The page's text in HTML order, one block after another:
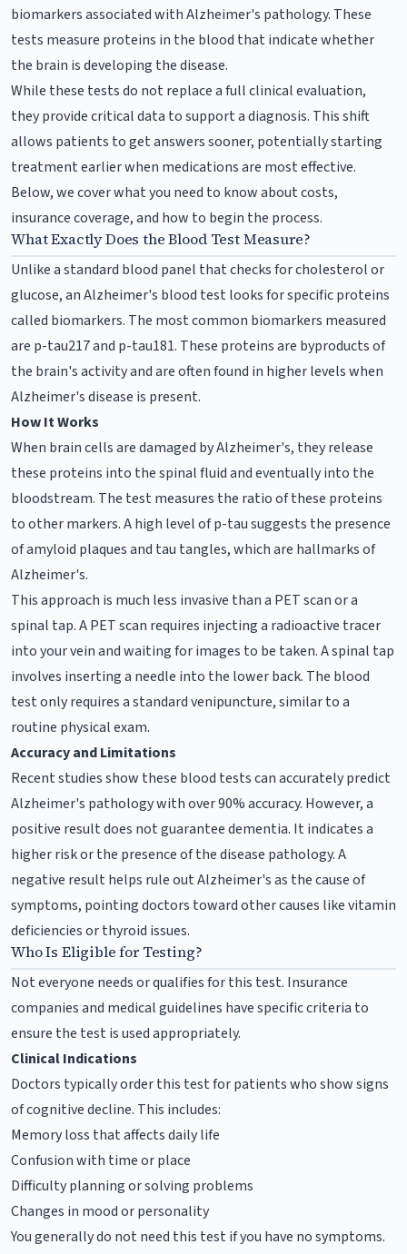
biomarkers associated with Alzheimer's pathology. These
tests measure proteins in the blood that indicate whether
the brain is developing the disease.
While these tests do not replace a full clinical evaluation,
they provide critical data to support a diagnosis. This shift
allows patients to get answers sooner, potentially starting
treatment earlier when medications are most effective.
Below, we cover what you need to know about costs,
insurance coverage, and how to begin the process.
What Exactly Does the Blood Test Measure?
Unlike a standard blood panel that checks for cholesterol or
glucose, an Alzheimer's blood test looks for specific proteins
called biomarkers. The most common biomarkers measured
are p-tau217 and p-tau181. These proteins are byproducts of
the brain's activity and are often found in higher levels when
Alzheimer's disease is present.
How It Works
When brain cells are damaged by Alzheimer's, they release
these proteins into the spinal fluid and eventually into the
bloodstream. The test measures the ratio of these proteins
to other markers. A high level of p-tau suggests the presence
of amyloid plaques and tau tangles, which are hallmarks of
Alzheimer's.
This approach is much less invasive than a PET scan or a
spinal tap. A PET scan requires injecting a radioactive tracer
into your vein and waiting for images to be taken. A spinal tap
involves inserting a needle into the lower back. The blood
test only requires a standard venipuncture, similar to a
routine physical exam.
Accuracy and Limitations
Recent studies show these blood tests can accurately predict
Alzheimer's pathology with over 90% accuracy. However, a
positive result does not guarantee dementia. It indicates a
higher risk or the presence of the disease pathology. A
negative result helps rule out Alzheimer's as the cause of
symptoms, pointing doctors toward other causes like vitamin
deficiencies or thyroid issues.
Who Is Eligible for Testing?
Not everyone needs or qualifies for this test. Insurance
companies and medical guidelines have specific criteria to
ensure the test is used appropriately.
Clinical Indications
Doctors typically order this test for patients who show signs
of cognitive decline. This includes:
Memory loss that affects daily life
Confusion with time or place
Difficulty planning or solving problems
Changes in mood or personality
You generally do not need this test if you have no symptoms.